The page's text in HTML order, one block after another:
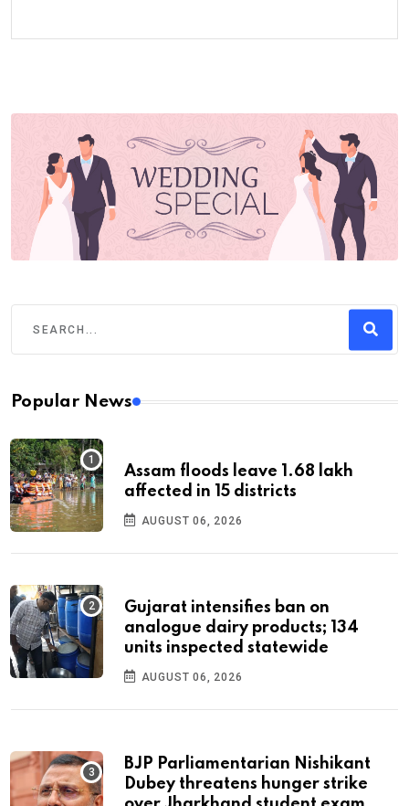
Popular News
Assam floods leave 1.68 lakh
affected in 15 districts
AUGUST 06, 2026
Gujarat intensifies ban on
analogue dairy products; 134
units inspected statewide
AUGUST 06, 2026
BJP Parliamentarian Nishikant
Dubey threatens hunger strike